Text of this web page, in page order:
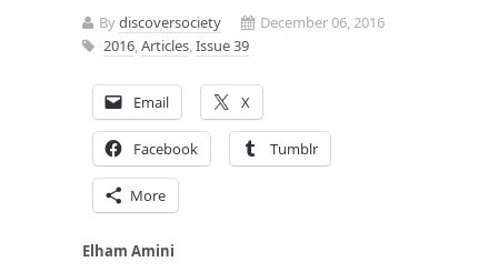
Bydiscoversociety
December 06, 2016
2016,Articles,Issue 39
Email X
Facebook Tumblr
More
Elham Amini